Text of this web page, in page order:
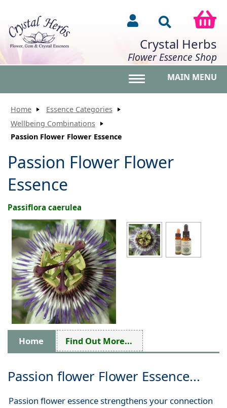
Crystal Herbs
Flower Essence Shop
MAIN MENU
Home
Essence Categories
Wellbeing Combinations
Passion Flower Flower Essence
Passion Flower Flower
Essence
Passiflora caerulea
Home Find Out More...
Passion flower Flower Essence...
Passion flower essence strengthens your connection